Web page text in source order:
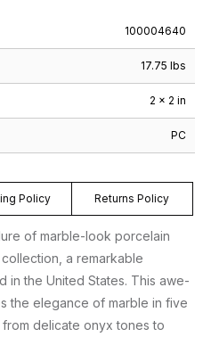
100004640
17.75 lbs
2 × 2 in
PC
Policy Returns Policy
of marble-look porcelain
a remarkable
in the United States. This awe-
the elegance of marble in five
delicate onyx tones to